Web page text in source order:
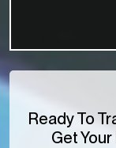
Ready To
Get